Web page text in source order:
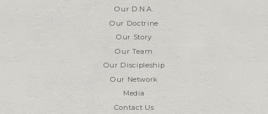
Our D.N.A.
Our Doctrine
Our Story
Our Team
Our Discipleship
Our Network
Media
Contact Us